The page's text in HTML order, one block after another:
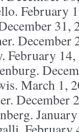
February
31,
December
February 14,
March 1,
December